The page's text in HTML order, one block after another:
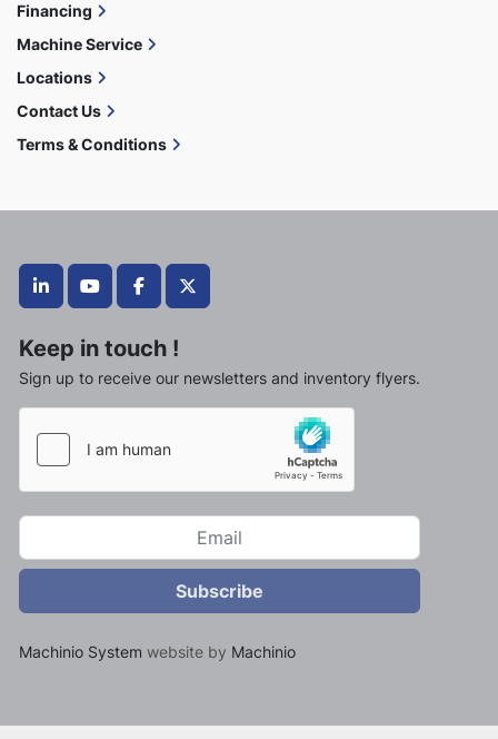
linkedinyoutubefacebooktwitter
Keep in touch !
Sign up to receive our newsletters and inventory flyers.
Subscribe
Machinio System website by Machinio
Financing
Machine Service
Locations
Contact Us
Terms & Conditions